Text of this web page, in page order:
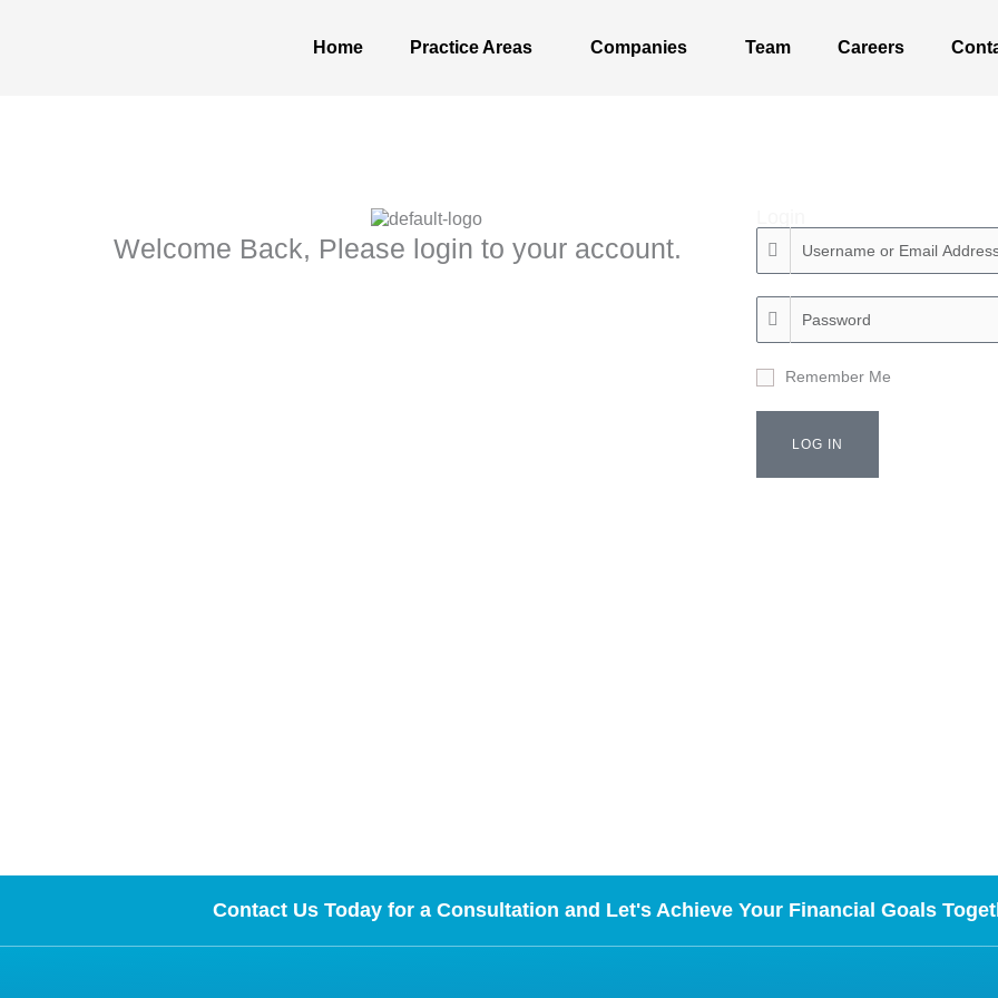
Home Practice Areas Companies Team Careers
Welcome Back, Please login to your account.
Remember Me
LOG IN
Contact Us Today for a Consultation and Let's Achieve Your Financial Goals